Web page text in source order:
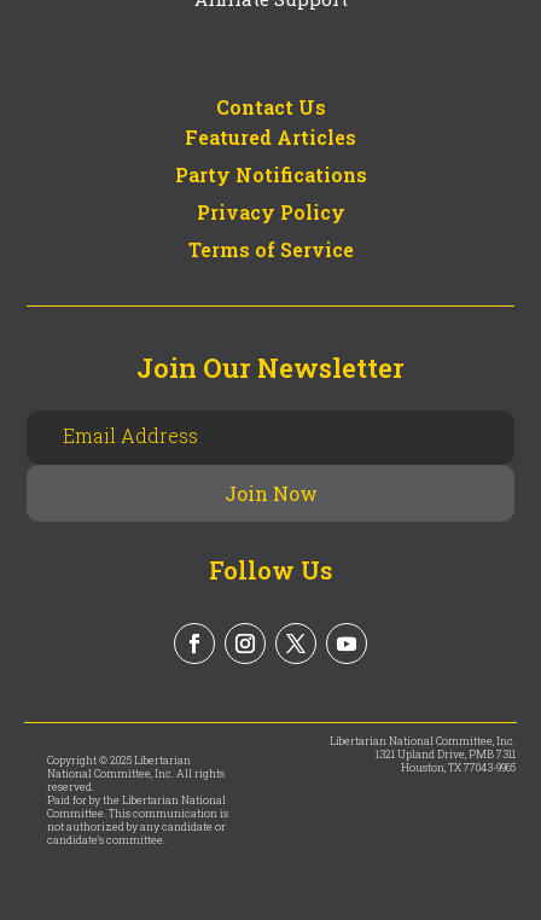
Contact Us
Featured Articles
Party Notifications
Privacy Policy
Terms of Service
Join Our Newsletter
Follow Us
Copyright © 2025 Libertarian
National Committee, Inc. All rights
reserved.
Paid for by the Libertarian National
Committee. This communication is
not authorized by any candidate or
candidate’s committee.
Libertarian National Committee, Inc.
1321 Upland Drive, PMB 7311
Houston, TX 77043-9965